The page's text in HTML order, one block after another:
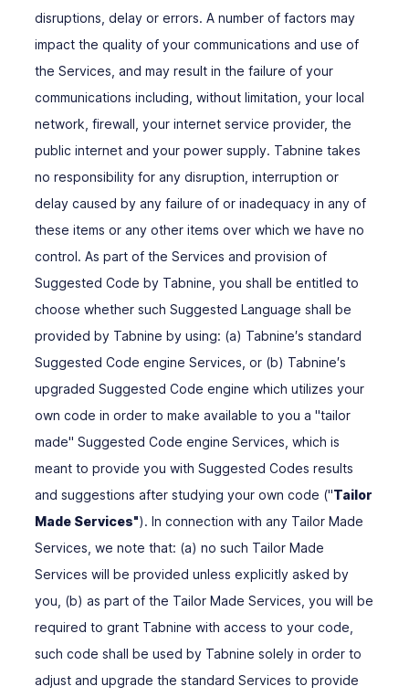
disruptions, delay or errors. A number of factors may
impact the quality of your communications and use of
the Services, and may result in the failure of your
communications including, without limitation, your local
network, firewall, your internet service provider, the
public internet and your power supply. Tabnine takes
no responsibility for any disruption, interruption or
delay caused by any failure of or inadequacy in any of
these items or any other items over which we have no
control. As part of the Services and provision of
Suggested Code by Tabnine, you shall be entitled to
choose whether such Suggested Language shall be
provided by Tabnine by using: (a) Tabnine′s standard
Suggested Code engine Services, or (b) Tabnine′s
upgraded Suggested Code engine which utilizes your
own code in order to make available to you a "tailor
made" Suggested Code engine Services, which is
meant to provide you with Suggested Codes results
and suggestions after studying your own code ("Tailor
Made Services"). In connection with any Tailor Made
Services, we note that: (a) no such Tailor Made
Services will be provided unless explicitly asked by
you, (b) as part of the Tailor Made Services, you will be
required to grant Tabnine with access to your code,
such code shall be used by Tabnine solely in order to
adjust and upgrade the standard Services to provide